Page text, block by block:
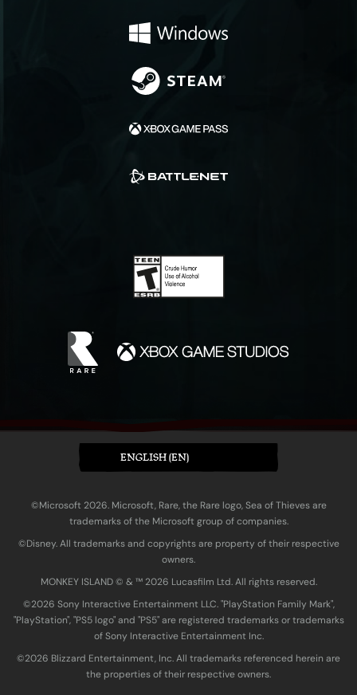
ENGLISH (EN)
©Microsoft 2026. Microsoft, Rare, the Rare logo, Sea of Thieves are
trademarks of the Microsoft group of companies.
©Disney. All trademarks and copyrights are property of their respective
owners.
MONKEY ISLAND © & ™ 20‍26 Lucasfilm Ltd. All rights reserved.
©2026 Sony Interactive Entertainment LLC. "PlayStation Family Mark",
"PlayStation", "PS5 logo" and "PS5" are registered trademarks or trademarks
of Sony Interactive Entertainment Inc.
©2026 Blizzard Entertainment, Inc. All trademarks referenced herein are
the properties of their respective owners.